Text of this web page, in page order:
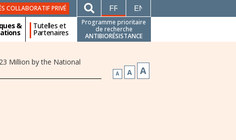
COLLABORATIF PRIVÉ FRANÇAISENGLISH
& Tutelles et
Partenaires
Programme prioritaire
de recherche
ANTIBIORÉSISTANCE
Million by the National
A A A